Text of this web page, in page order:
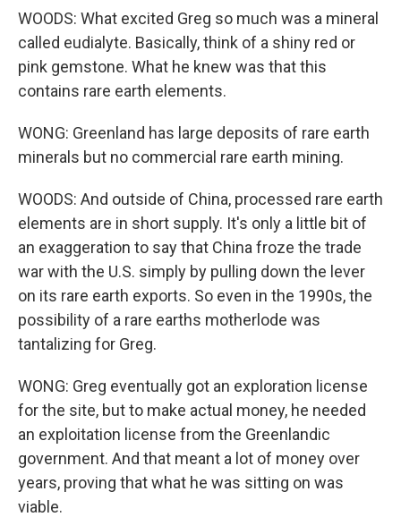
WOODS: What excited Greg so much was a mineral
called eudialyte. Basically, think of a shiny red or
pink gemstone. What he knew was that this
contains rare earth elements.
WONG: Greenland has large deposits of rare earth
minerals but no commercial rare earth mining.
WOODS: And outside of China, processed rare earth
elements are in short supply. It's only a little bit of
an exaggeration to say that China froze the trade
war with the U.S. simply by pulling down the lever
on its rare earth exports. So even in the 1990s, the
possibility of a rare earths motherlode was
tantalizing for Greg.
WONG: Greg eventually got an exploration license
for the site, but to make actual money, he needed
an exploitation license from the Greenlandic
government. And that meant a lot of money over
years, proving that what he was sitting on was
viable.